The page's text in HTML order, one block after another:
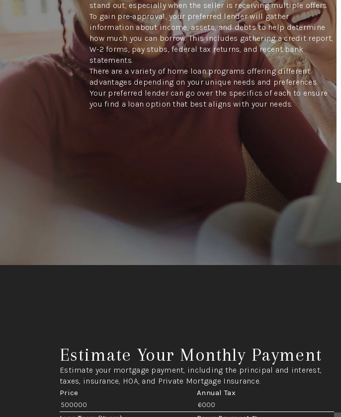
stand out, especially when the seller is receiving multiple offers.
To gain pre-approval, your preferred lender will gather
information about income, assets, and debts to help determine
how much you can borrow. This includes gathering a credit report,
W-2 forms, pay stubs, federal tax returns, and recent bank
statements.
There are a variety of home loan programs offering different
advantages depending on your unique needs and preferences.
Your preferred lender can go over the specifics of each to ensure
you find a loan option that best aligns with your needs.
Estimate Your Monthly Payment
Estimate your mortgage payment, including the principal and interest,
taxes, insurance, HOA, and Private Mortgage Insurance.
Price Annual Tax